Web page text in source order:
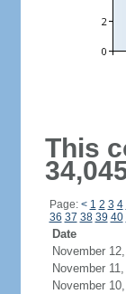
This
Page: < 1 2 3 4
36 37 38 39 40
Date
November
November
November